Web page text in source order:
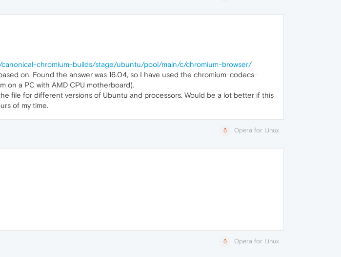
chromium-builds/stage/ubuntu/pool/main/c/chromium-browser/
on. Found the answer was 16.04, so I have used the chromium-codecs-
on a PC with AMD CPU motherboard).
file for different versions of Ubuntu and processors. Would be a lot better if this
of my time.
Opera for Linux
Opera for Linux